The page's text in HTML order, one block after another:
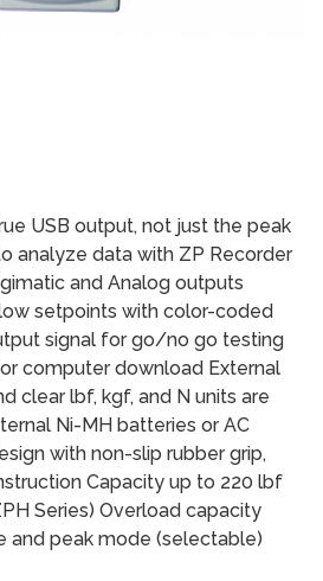
USB output, not just the peak
analyze data with ZP Recorder
and Analog outputs
setpoints with color-coded
signal for go/no go testing
computer download External
clear lbf, kgf, and N units are
Ni-MH batteries or AC
with non-slip rubber grip,
Capacity up to 220 lbf
Series) Overload capacity
and peak mode (selectable)